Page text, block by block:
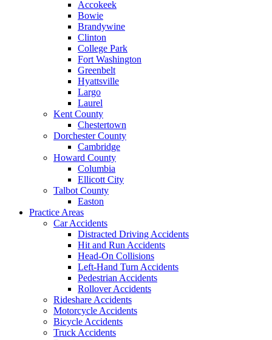
Accokeek
Bowie
Brandywine
Clinton
College Park
Fort Washington
Greenbelt
Hyattsville
Largo
Laurel
Kent County
Chestertown
Dorchester County
Cambridge
Howard County
Columbia
Ellicott City
Talbot County
Easton
Practice Areas
Car Accidents
Distracted Driving Accidents
Hit and Run Accidents
Head-On Collisions
Left-Hand Turn Accidents
Pedestrian Accidents
Rollover Accidents
Rideshare Accidents
Motorcycle Accidents
Bicycle Accidents
Truck Accidents